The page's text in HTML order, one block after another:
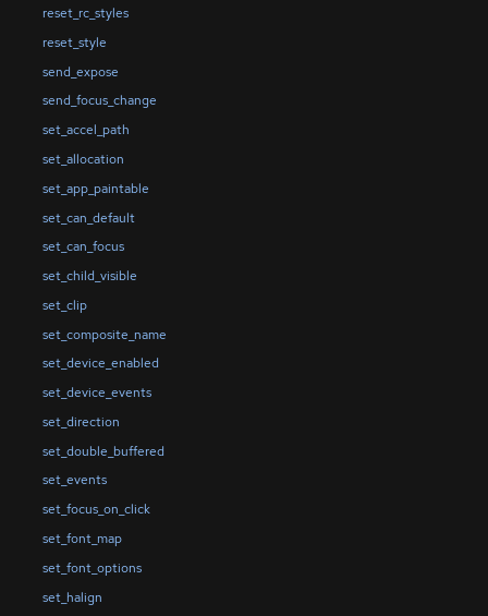
reset_rc_styles
reset_style
send_expose
send_focus_change
set_accel_path
set_allocation
set_app_paintable
set_can_default
set_can_focus
set_child_visible
set_clip
set_composite_name
set_device_enabled
set_device_events
set_direction
set_double_buffered
set_events
set_focus_on_click
set_font_map
set_font_options
set_halign